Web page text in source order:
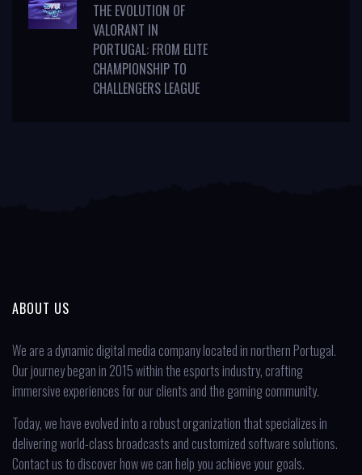
THE EVOLUTION OF
VALORANT IN
PORTUGAL: FROM ELITE
CHAMPIONSHIP TO
CHALLENGERS LEAGUE
ABOUT US
We are a dynamic digital media company located in northern Portugal.
Our journey began in 2015 within the esports industry, crafting
immersive experiences for our clients and the gaming community.
Today, we have evolved into a robust organization that specializes in
delivering world-class broadcasts and customized software solutions.
Contact us to discover how we can help you achieve your goals.